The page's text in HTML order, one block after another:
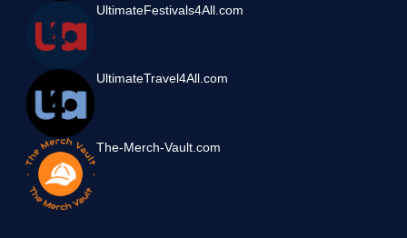
UltimateFestivals4All.com
UltimateTravel4All.com
The-Merch-Vault.com